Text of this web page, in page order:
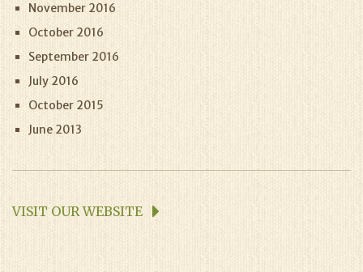
November 2016
October 2016
September 2016
July 2016
October 2015
June 2013
VISIT OUR WEBSITE